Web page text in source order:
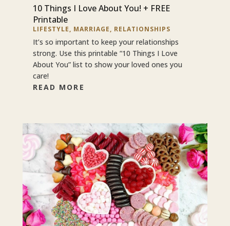
10 Things I Love About You! + FREE
Printable
LIFESTYLE, MARRIAGE, RELATIONSHIPS
It’s so important to keep your relationships
strong. Use this printable “10 Things I Love
About You” list to show your loved ones you
care!
READ MORE